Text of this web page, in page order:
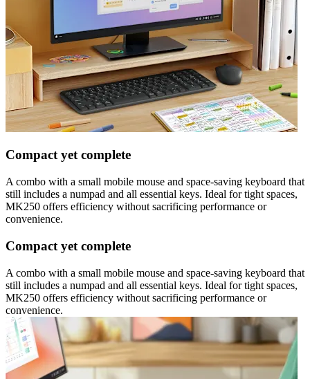
Compact yet complete
A combo with a small mobile mouse and space-saving keyboard that
still includes a numpad and all essential keys. Ideal for tight spaces,
MK250 offers efficiency without sacrificing performance or
convenience.
Compact yet complete
A combo with a small mobile mouse and space-saving keyboard that
still includes a numpad and all essential keys. Ideal for tight spaces,
MK250 offers efficiency without sacrificing performance or
convenience.